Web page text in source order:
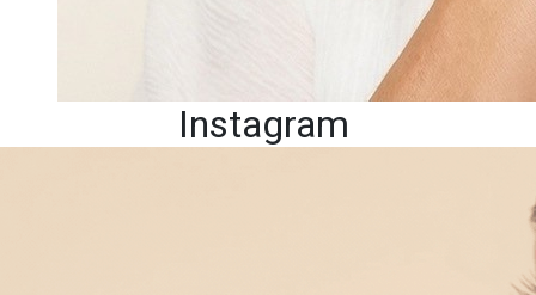
Instagram